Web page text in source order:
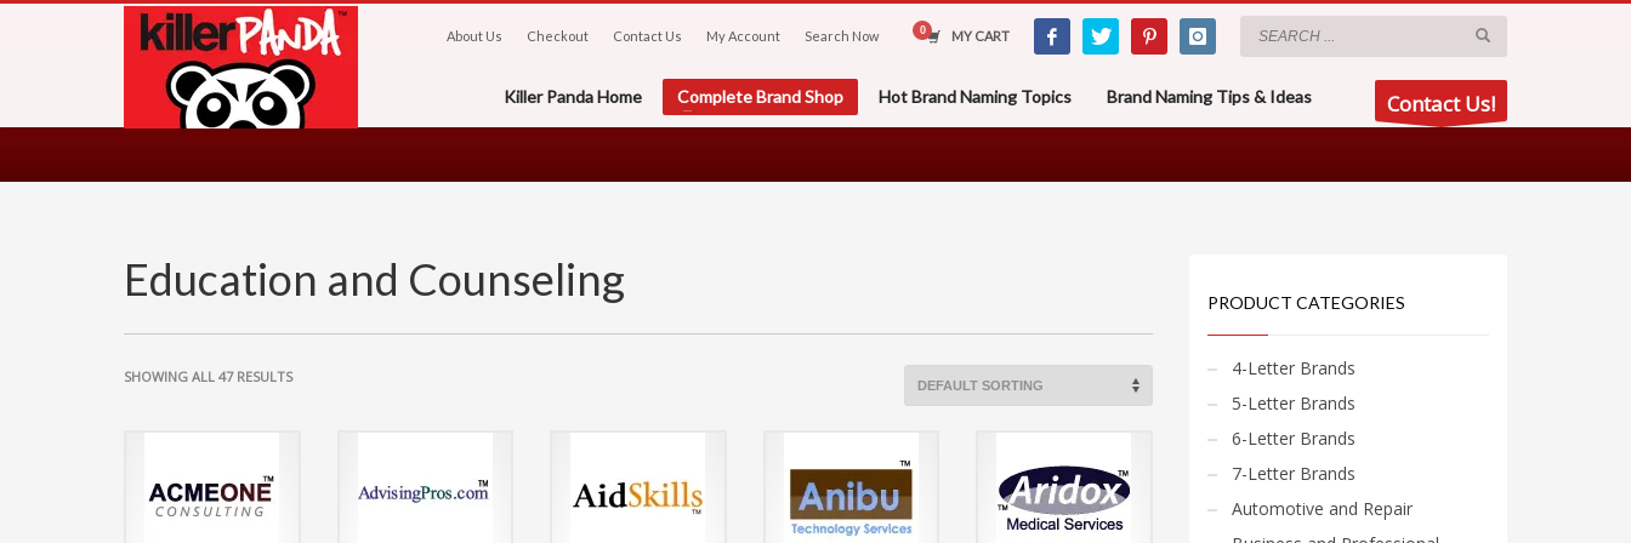
About Us Checkout Contact Us My Account Search Now MY CART
Killer Panda Home Complete Brand Shop Hot Brand Naming Topics Brand Naming Tips & Ideas Contact Us!
Education and Counseling
SHOWING ALL 47 RESULTS
PRODUCT CATEGORIES
4-Letter Brands
5-Letter Brands
6-Letter Brands
7-Letter Brands
Automotive and Repair